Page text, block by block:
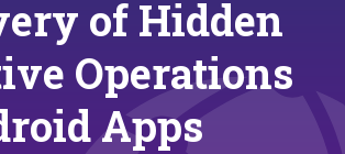
of Hidden
Operations
Apps